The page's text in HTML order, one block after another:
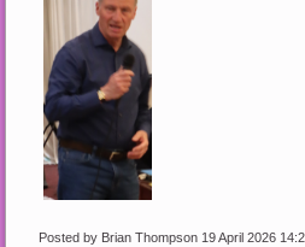
Posted by Brian Thompson19 April 2026